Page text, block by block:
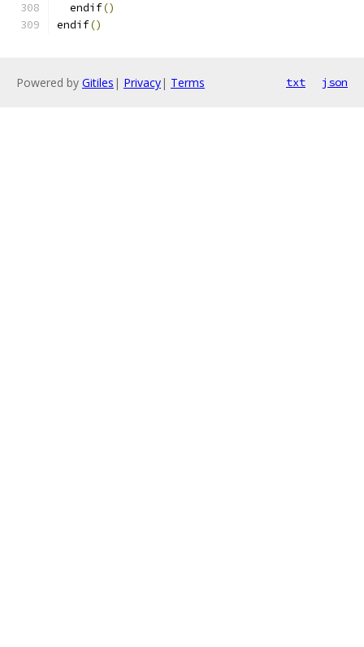
  endif
()
endif()
Powered by Gitiles | Privacy| Terms txt json